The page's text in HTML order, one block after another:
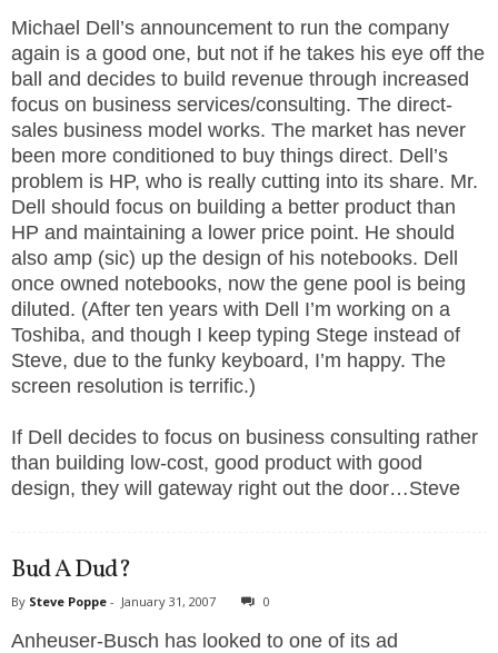
Michael Dell’s announcement to run the company
again is a good one, but not if he takes his eye off the
ball and decides to build revenue through increased
focus on business services/consulting. The direct-
sales business model works. The market has never
been more conditioned to buy things direct. Dell’s
problem is HP, who is really cutting into its share. Mr.
Dell should focus on building a better product than
HP and maintaining a lower price point. He should
also amp (sic) up the design of his notebooks. Dell
once owned notebooks, now the gene pool is being
diluted. (After ten years with Dell I’m working on a
Toshiba, and though I keep typing Stege instead of
Steve, due to the funky keyboard, I’m happy. The
screen resolution is terrific.)
If Dell decides to focus on business consulting rather
than building low-cost, good product with good
design, they will gateway right out the door…Steve
Bud A Dud?
By Steve Poppe - January 31, 2007 0
Anheuser-Busch has looked to one of its ad